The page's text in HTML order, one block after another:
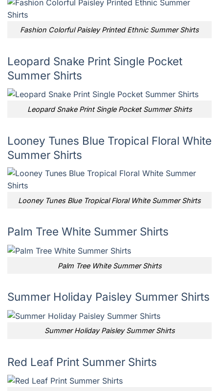
Fashion Colorful Paisley Printed Ethnic Summer Shirts
Leopard Snake Print Single Pocket
Summer Shirts
Leopard Snake Print Single Pocket Summer Shirts
Looney Tunes Blue Tropical Floral White
Summer Shirts
Looney Tunes Blue Tropical Floral White Summer Shirts
Palm Tree White Summer Shirts
Palm Tree White Summer Shirts
Summer Holiday Paisley Summer Shirts
Summer Holiday Paisley Summer Shirts
Red Leaf Print Summer Shirts